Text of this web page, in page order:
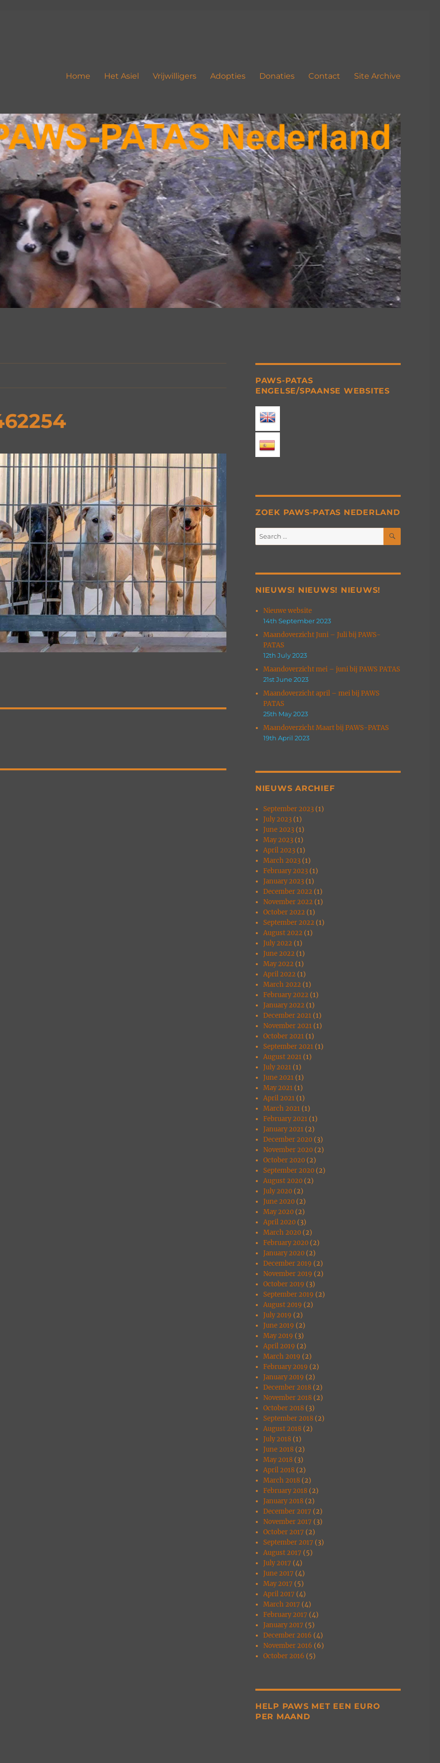
Home Het Asiel Vrijwilligers Adopties Donaties Contact Site Archive
PAWS-PATAS
ENGELSE/SPAANSE WEBSITES
ZOEK PAWS-PATAS NEDERLAND
Search
for:
SEARCH
NIEUWS! NIEUWS! NIEUWS!
Nieuwe website
14th September 2023
Maandoverzicht Juni – Juli bij PAWS-
PATAS
12th July 2023
Maandoverzicht mei – juni bij PAWS PATAS
21st June 2023
Maandoverzicht april – mei bij PAWS
PATAS
25th May 2023
Maandoverzicht Maart bij PAWS-PATAS
19th April 2023
NIEUWS ARCHIEF
September 2023 (1)
July 2023 (1)
June 2023 (1)
May 2023 (1)
April 2023 (1)
March 2023 (1)
February 2023 (1)
January 2023 (1)
December 2022 (1)
November 2022 (1)
October 2022 (1)
September 2022 (1)
August 2022 (1)
July 2022 (1)
June 2022 (1)
May 2022 (1)
April 2022 (1)
March 2022 (1)
February 2022 (1)
January 2022 (1)
December 2021 (1)
November 2021 (1)
October 2021 (1)
September 2021 (1)
August 2021 (1)
July 2021 (1)
June 2021 (1)
May 2021 (1)
April 2021 (1)
March 2021 (1)
February 2021 (1)
January 2021 (2)
December 2020 (3)
November 2020 (2)
October 2020 (2)
September 2020 (2)
August 2020 (2)
July 2020 (2)
June 2020 (2)
May 2020 (2)
April 2020 (3)
March 2020 (2)
February 2020 (2)
January 2020 (2)
December 2019 (2)
November 2019 (2)
October 2019 (3)
September 2019 (2)
August 2019 (2)
July 2019 (2)
June 2019 (2)
May 2019 (3)
April 2019 (2)
March 2019 (2)
February 2019 (2)
January 2019 (2)
December 2018 (2)
November 2018 (2)
October 2018 (3)
September 2018 (2)
August 2018 (2)
July 2018 (1)
June 2018 (2)
May 2018 (3)
April 2018 (2)
March 2018 (2)
February 2018 (2)
January 2018 (2)
December 2017 (2)
November 2017 (3)
October 2017 (2)
September 2017 (3)
August 2017 (5)
July 2017 (4)
June 2017 (4)
May 2017 (5)
April 2017 (4)
March 2017 (4)
February 2017 (4)
January 2017 (5)
December 2016 (4)
November 2016 (6)
October 2016 (5)
HELP PAWS MET EEN EURO
PER MAAND